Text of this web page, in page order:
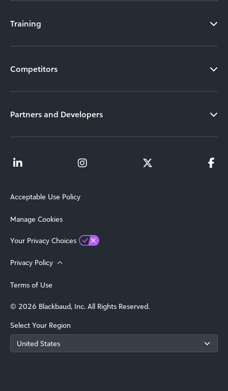
Training
Competitors
Partners and Developers
Acceptable Use Policy
Manage Cookies
Your Privacy Choices
Privacy Policy
Terms of Use
© 2026 Blackbaud, Inc. All Rights Reserved.
Select Your Region